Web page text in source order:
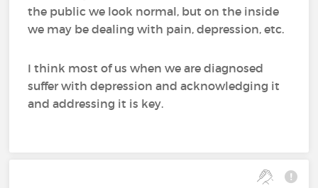
the public we look normal, but on the inside
we may be dealing with pain, depression, etc.
I think most of us when we are diagnosed
suffer with depression and acknowledging it
and addressing it is key.